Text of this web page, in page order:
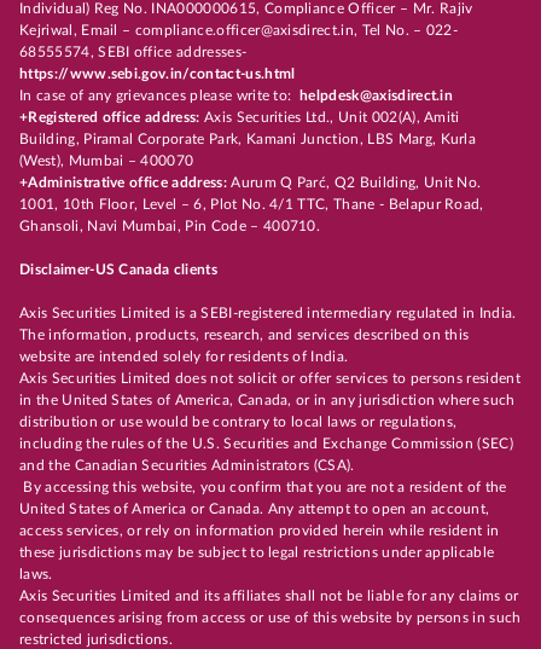
Individual) Reg No. INA000000615, Compliance Officer – Mr. Rajiv
Kejriwal, Email – compliance.officer@axisdirect.in, Tel No. – 022-
68555574, SEBI office addresses-
https://www.sebi.gov.in/contact-us.html
In case of any grievances please write to:
helpdesk@axisdirect.in
+Registered office address: Axis Securities Ltd., Unit 002(A), Amiti
Building, Piramal Corporate Park, Kamani Junction, LBS Marg, Kurla
(West), Mumbai – 400070
+Administrative office address:Aurum Q Parć, Q2 Building, Unit No.
1001, 10th Floor, Level – 6, Plot No. 4/1 TTC, Thane - Belapur Road,
Ghansoli, Navi Mumbai, Pin Code – 400710.
Disclaimer-US Canada clients
Axis Securities Limited is a SEBI-registered intermediary regulated in India.
The information, products, research, and services described on this
website are intended solely for residents of India.
Axis Securities Limited does not solicit or offer services to persons resident
in the United States of America, Canada, or in any jurisdiction where such
distribution or use would be contrary to local laws or regulations,
including the rules of the U.S. Securities and Exchange Commission (SEC)
and the Canadian Securities Administrators (CSA).
By accessing this website, you confirm that you are not a resident of the
United States of America or Canada. Any attempt to open an account,
access services, or rely on information provided herein while resident in
these jurisdictions may be subject to legal restrictions under applicable
laws.
Axis Securities Limited and its affiliates shall not be liable for any claims or
consequences arising from access or use of this website by persons in such
restricted jurisdictions.